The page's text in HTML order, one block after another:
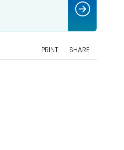
PRINT SHARE